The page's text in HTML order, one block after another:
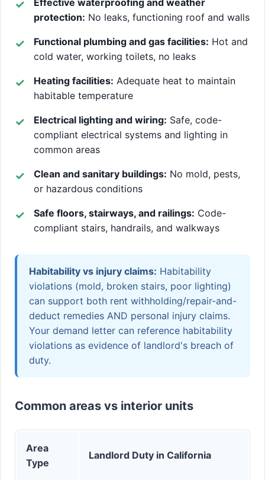
Effective waterproofing and weather
protection: No leaks, functioning roof and walls
Functional plumbing and gas facilities: Hot and
cold water, working toilets, no leaks
Heating facilities: Adequate heat to maintain
habitable temperature
Electrical lighting and wiring: Safe, code-
compliant electrical systems and lighting in
common areas
Clean and sanitary buildings: No mold, pests,
or hazardous conditions
Safe floors, stairways, and railings: Code-
compliant stairs, handrails, and walkways
Habitability vs injury claims: Habitability
violations (mold, broken stairs, poor lighting)
can support both rent withholding/repair-and-
deduct remedies AND personal injury claims.
Your demand letter can reference habitability
violations as evidence of landlord's breach of
duty.
Common areas vs interior units
Area
Type
Landlord Duty in California